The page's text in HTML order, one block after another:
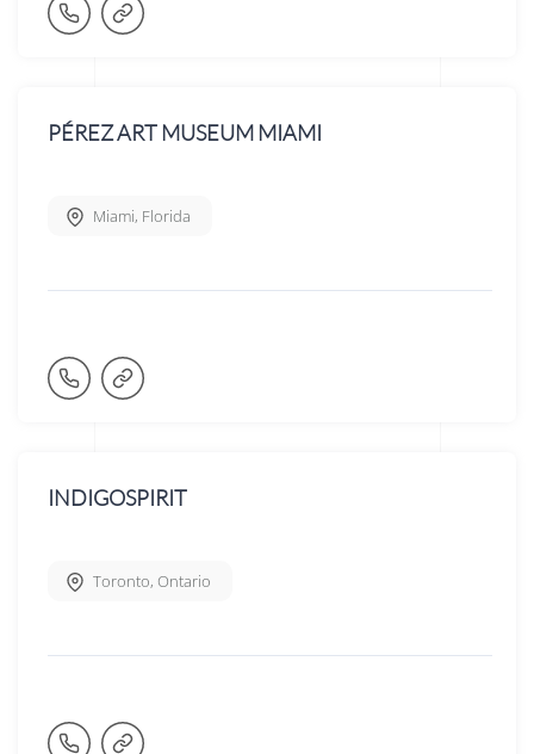
PÉREZ ART MUSEUM MIAMI
Miami, Florida
INDIGOSPIRIT
Toronto, Ontario